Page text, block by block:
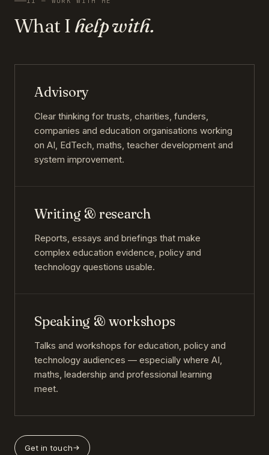
What I help with.
Advisory
Clear thinking for trusts, charities, funders,
companies and education organisations working
on AI, EdTech, maths, teacher development and
system improvement.
Writing & research
Reports, essays and briefings that make
complex education evidence, policy and
technology questions usable.
Speaking & workshops
Talks and workshops for education, policy and
technology audiences — especially where AI,
maths, leadership and professional learning
meet.
Get in touch